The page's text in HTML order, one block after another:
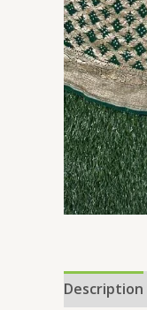
Description